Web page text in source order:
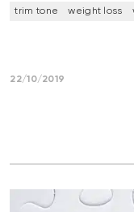
trim tone weight loss
22/10/2019